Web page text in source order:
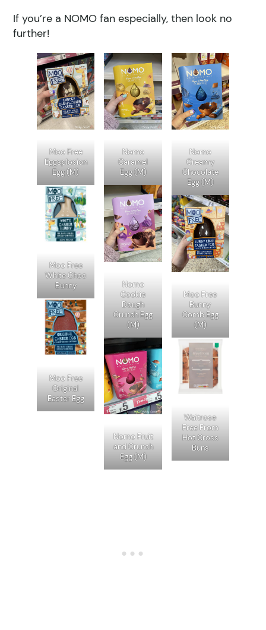
If you’re a NOMO fan especially, then look no
further!
Moo Free
Eggsplosion
Egg (M)
Moo Free
White Choc
Bunny
Moo Free
Original
Easter Egg
Nomo
Caramel
Egg (M)
Nomo
Cookie
Dough
Crunch Egg
(M)
Nomo Fruit
and Crunch
Egg (M)
Nomo
Creamy
Chocolate
Egg (M)
Moo Free
Bunny
Comb Egg
(M)
Waitrose
Free From
Hot Cross
Buns